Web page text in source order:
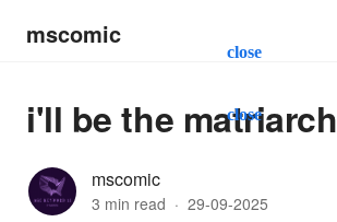
close
close
mscomic
i'll be the matriarch
mscomic
3 min read · 29-09-2025